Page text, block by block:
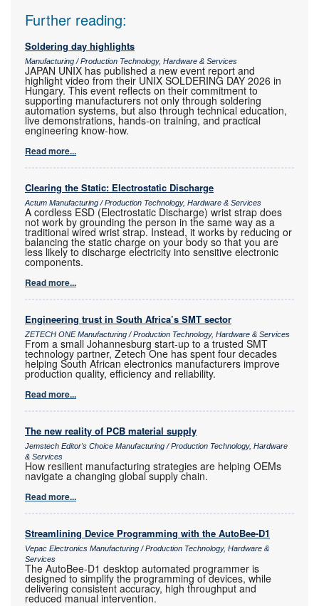
Further reading:
Soldering day highlights
Manufacturing / Production Technology, Hardware & Services
JAPAN UNIX has published a new event report and
highlight video from their UNIX SOLDERING DAY 2026 in
Hungary. This event reflects on their commitment to
supporting manufacturers not only through soldering
automation systems, but also through technical education,
live demonstrations, hands-on training, and practical
engineering know-how.
Read more...
Clearing the Static: Electrostatic Discharge
Actum Manufacturing / Production Technology, Hardware & Services
A cordless ESD (Electrostatic Discharge) wrist strap does
not work by grounding the person in the same way as a
traditional wired wrist strap. Instead, it works by reducing or
balancing the static charge on your body so that you are
less likely to discharge electricity into sensitive electronic
components.
Read more...
Engineering trust in South Africa’s SMT sector
ZETECH ONE Manufacturing / Production Technology, Hardware & Services
From a small Johannesburg start-up to a trusted SMT
technology partner, Zetech One has spent four decades
helping South African electronics manufacturers improve
production quality, efficiency and reliability.
Read more...
The new reality of PCB material supply
Jemstech Editor's Choice Manufacturing / Production Technology, Hardware
& Services
How resilient manufacturing strategies are helping OEMs
navigate a changing global supply chain.
Read more...
Streamlining Device Programming with the AutoBee-D1
Vepac Electronics Manufacturing / Production Technology, Hardware &
Services
The AutoBee-D1 desktop automated programmer is
designed to simplify the programming of devices, while
delivering consistent accuracy, high throughput and
reduced manual intervention.